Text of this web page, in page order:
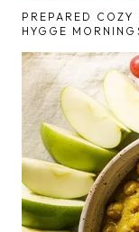
PREPARED
HYGGE